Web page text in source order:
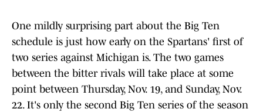
One mildly surprising part about the Big Ten
schedule is just how early on the Spartans' first of
two series against Michigan is. The two games
between the bitter rivals will take place at some
point between Thursday, Nov. 19, and Sunday, Nov.
22. It's only the second Big Ten series of the season